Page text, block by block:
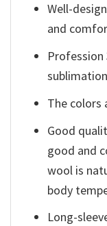
Well-
and
Profession
The colors
Good
good and
wool is
body
Long-